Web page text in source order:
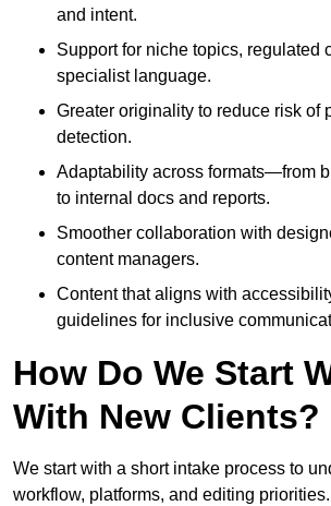
and intent.
Support for niche topics, regulated
specialist language.
Greater originality to reduce risk of
detection.
Adaptability across formats—from
to internal docs and reports.
Smoother collaboration with
content managers.
Content that aligns with
guidelines for inclusive
How Do We Start
With New Clients?
We start with a short intake process to
workflow, platforms, and editing priorities.